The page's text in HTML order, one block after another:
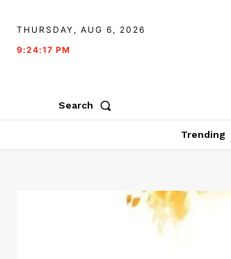
THURSDAY, AUG 6, 2026
9:24:18 PM
Search
Trending